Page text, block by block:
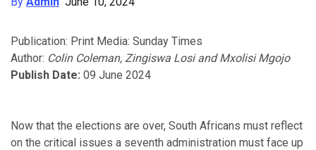
Publication: Print Media: Sunday Times
Author: Colin Coleman, Zingiswa Losi and Mxolisi Mgojo
Publish Date: 09 June 2024
Now that the elections are over, South Africans must reflect
on the critical issues a seventh administration must face up